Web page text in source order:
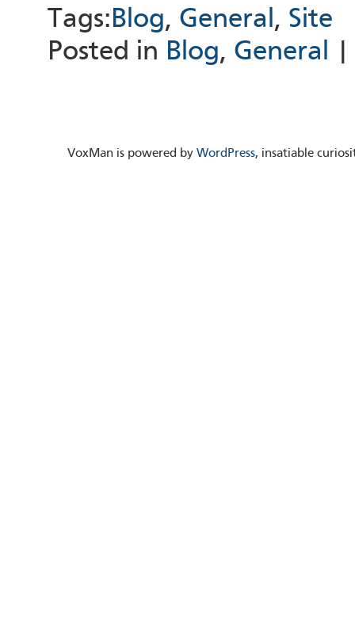
Tags:Blog, General, Site
Posted in Blog, General
VoxMan is powered by WordPress, insatiable